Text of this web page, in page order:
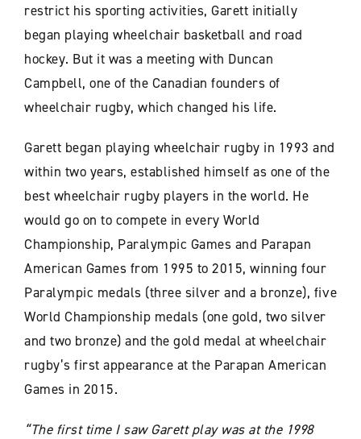
restrict his sporting activities, Garett initially
began playing wheelchair basketball and road
hockey. But it was a meeting with Duncan
Campbell, one of the Canadian founders of
wheelchair rugby, which changed his life.
Garett began playing wheelchair rugby in 1993 and
within two years, established himself as one of the
best wheelchair rugby players in the world. He
would go on to compete in every World
Championship, Paralympic Games and Parapan
American Games from 1995 to 2015, winning four
Paralympic medals (three silver and a bronze), five
World Championship medals (one gold, two silver
and two bronze) and the gold medal at wheelchair
rugby’s first appearance at the Parapan American
Games in 2015.
“The first time I saw Garett play was at the 1998